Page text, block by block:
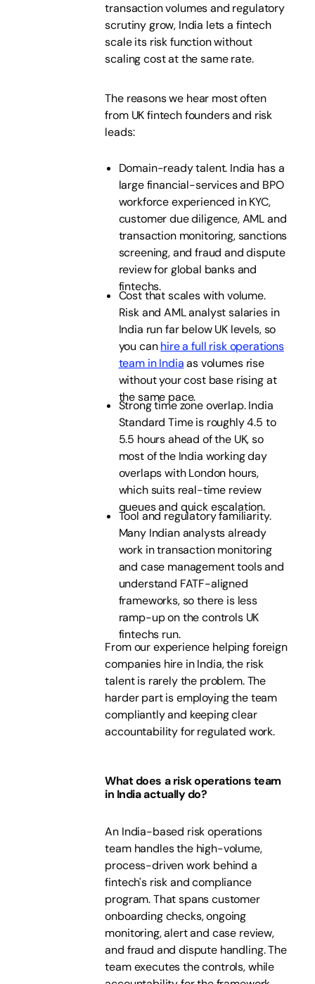
transaction volumes and regulatory
scrutiny grow, India lets a fintech
scale its risk function without
scaling cost at the same rate.
The reasons we hear most often
from UK fintech founders and risk
leads:
Domain-ready talent. India has a
large financial-services and BPO
workforce experienced in KYC,
customer due diligence, AML and
transaction monitoring, sanctions
screening, and fraud and dispute
review for global banks and
fintechs.
Cost that scales with volume.
Risk and AML analyst salaries in
India run far below UK levels, so
you canhire a full risk operations
team in Indiaas volumes rise
without your cost base rising at
the same pace.
Strong time zone overlap. India
Standard Time is roughly 4.5 to
5.5 hours ahead of the UK, so
most of the India working day
overlaps with London hours,
which suits real-time review
queues and quick escalation.
Tool and regulatory familiarity.
Many Indian analysts already
work in transaction monitoring
and case management tools and
understand FATF-aligned
frameworks, so there is less
ramp-up on the controls UK
fintechs run.
From our experience helping foreign
companies hire in India, the risk
talent is rarely the problem. The
harder part is employing the team
compliantly and keeping clear
accountability for regulated work.
What does a risk operations team
in India actually do?
An India-based risk operations
team handles the high-volume,
process-driven work behind a
fintech's risk and compliance
program. That spans customer
onboarding checks, ongoing
monitoring, alert and case review,
and fraud and dispute handling. The
team executes the controls, while